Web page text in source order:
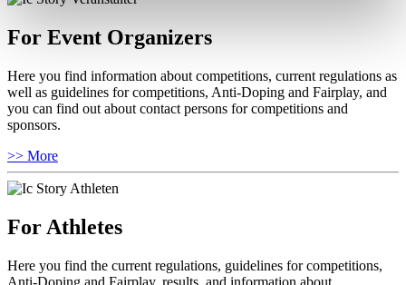
For Event Organizers
Here you find information about competitions, current regulations as
well as guidelines for competitions, Anti-Doping and Fairplay, and
you can find out about contact persons for competitions and
sponsors.
>> More
For Athletes
Here you find the current regulations, guidelines for competitions,
Anti-Doping and Fairplay, results, and information about